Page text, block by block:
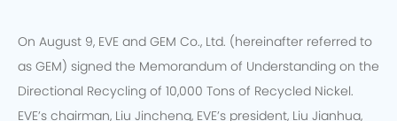
On August 9, EVE and GEM Co., Ltd. (hereinafter referred to
as GEM) signed the Memorandum of Understanding on the
Directional Recycling of 10,000 Tons of Recycled Nickel.
EVE’s chairman, Liu Jincheng, EVE’s president, Liu Jianhua,